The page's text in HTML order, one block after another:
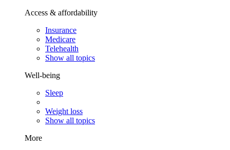
Access & affordability
Insurance
Medicare
Telehealth
Show all topics
Well-being
Sleep
Weight loss
Show all topics
More